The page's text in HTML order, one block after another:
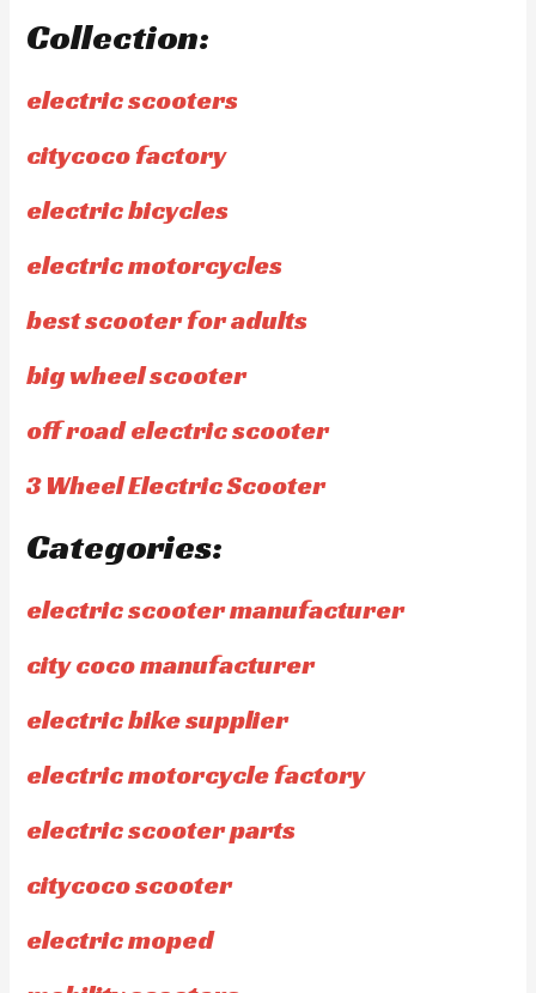
Collection:
electric scooters
citycoco factory
electric bicycles
electric motorcycles
best scooter for adults
big wheel scooter
off road electric scooter
3 Wheel Electric Scooter
Categories:
electric scooter manufacturer
city coco manufacturer
electric bike supplier
electric motorcycle factory
electric scooter parts
citycoco scooter
electric moped